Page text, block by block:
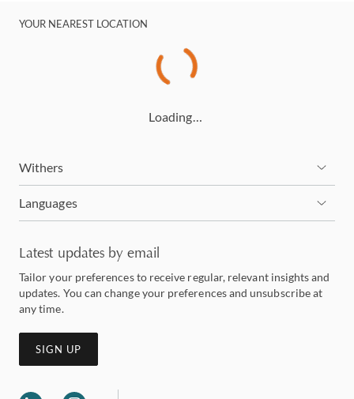
YOUR NEAREST LOCATION
Loading…
Withers
Languages
Latest updates by email
Tailor your preferences to receive regular, relevant insights and
updates. You can change your preferences and unsubscribe at
any time.
SIGN UP